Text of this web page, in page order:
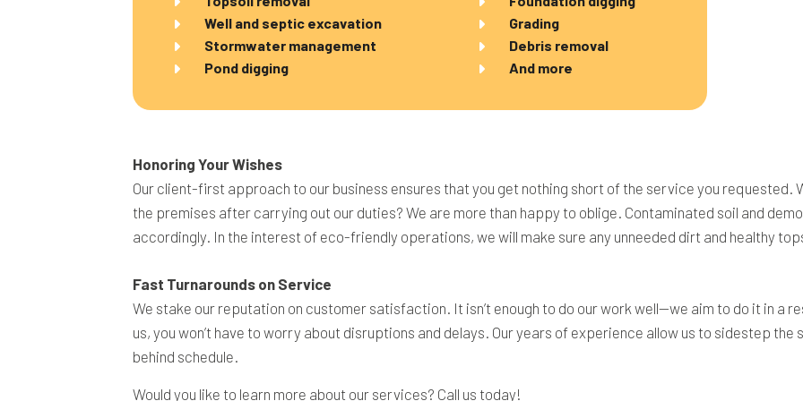
Well and septic excavation
Stormwater management
Pond digging
Grading
Debris removal
And more
Honoring Your Wishes
Our client-first approach to our business ensures that you get nothing short of the service you requested.
the premises after carrying out our duties? We are more than happy to oblige. Contaminated soil and
accordingly. In the interest of eco-friendly operations, we will make sure any unneeded dirt and healthy
Fast Turnarounds on Service
We stake our reputation on customer satisfaction. It isn’t enough to do our work well—we aim to do it in a
us, you won’t have to worry about disruptions and delays. Our years of experience allow us to sidestep
behind schedule.
Would you like to learn more about our services? Call us today!